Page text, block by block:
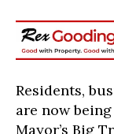
Residents,
are now
Mayor’s Big